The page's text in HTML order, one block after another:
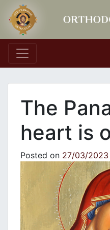
Main
The
heart is
Posted on 27/03/2023